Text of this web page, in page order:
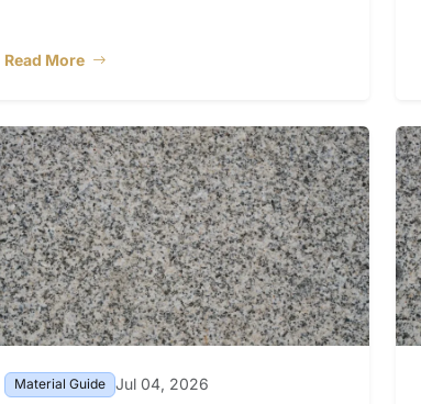
Read More
Material Guide Jul 04, 2026